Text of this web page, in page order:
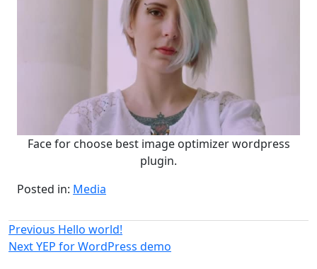
Face for choose best image optimizer wordpress
plugin.
Posted in: Media
Post
navigation
Previous
Post
Previous Hello world!
Next
NextYEP for WordPress demo